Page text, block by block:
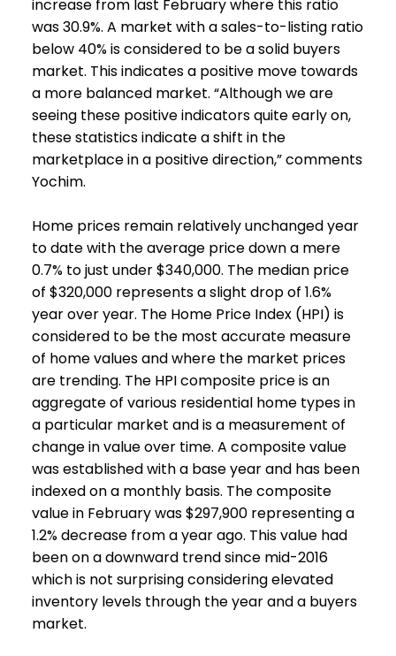
increase from last February where this ratio
was 30.9%. A market with a sales-to-listing ratio
below 40% is considered to be a solid buyers
market. This indicates a positive move towards
a more balanced market. “Although we are
seeing these positive indicators quite early on,
these statistics indicate a shift in the
marketplace in a positive direction,” comments
Yochim.
Home prices remain relatively unchanged year
to date with the average price down a mere
0.7% to just under $340,000. The median price
of $320,000 represents a slight drop of 1.6%
year over year. The Home Price Index (HPI) is
considered to be the most accurate measure
of home values and where the market prices
are trending. The HPI composite price is an
aggregate of various residential home types in
a particular market and is a measurement of
change in value over time. A composite value
was established with a base year and has been
indexed on a monthly basis. The composite
value in February was $297,900 representing a
1.2% decrease from a year ago. This value had
been on a downward trend since mid-2016
which is not surprising considering elevated
inventory levels through the year and a buyers
market.